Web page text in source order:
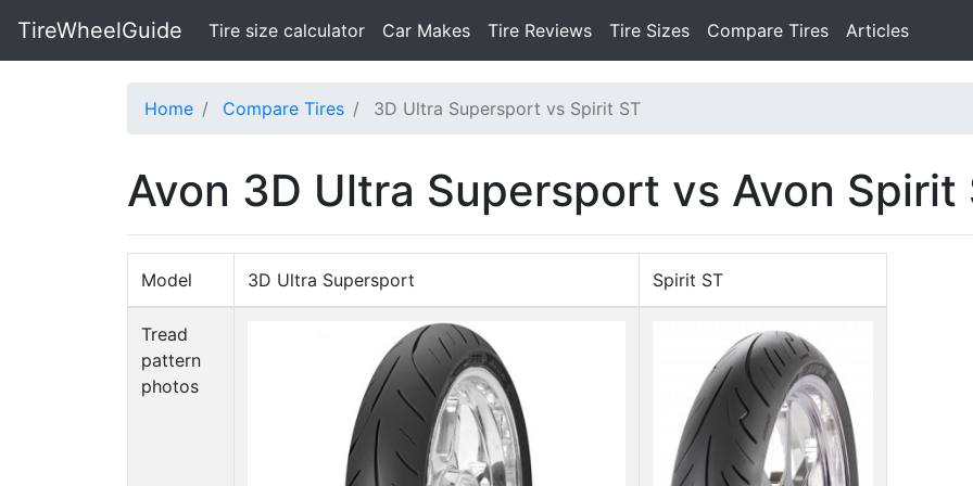
TireWheelGuide Tire size calculator(current)
Car Makes Tire Reviews Tire Sizes Compare Tires Articles
Home Compare Tires 3D Ultra Supersport vs Spirit ST
Avon 3D Ultra Supersport vs Avon Spirit
Model 3D Ultra Supersport Spirit ST
Tread
pattern
photos